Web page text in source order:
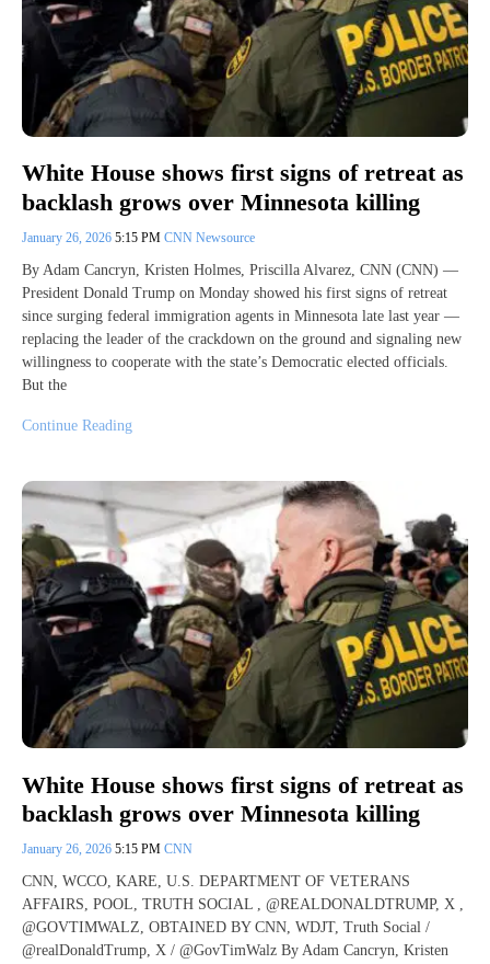
White House shows first signs of retreat as
backlash grows over Minnesota killing
January 26, 2026 5:15 PM CNN Newsource
By Adam Cancryn, Kristen Holmes, Priscilla Alvarez, CNN (CNN) —
President Donald Trump on Monday showed his first signs of retreat
since surging federal immigration agents in Minnesota late last year —
replacing the leader of the crackdown on the ground and signaling new
willingness to cooperate with the state’s Democratic elected officials.
But the
Continue Reading
White House shows first signs of retreat as
backlash grows over Minnesota killing
January 26, 2026 5:15 PM CNN
CNN, WCCO, KARE, U.S. DEPARTMENT OF VETERANS
AFFAIRS, POOL, TRUTH SOCIAL , @REALDONALDTRUMP, X ,
@GOVTIMWALZ, OBTAINED BY CNN, WDJT, Truth Social /
@realDonaldTrump, X / @GovTimWalz By Adam Cancryn, Kristen